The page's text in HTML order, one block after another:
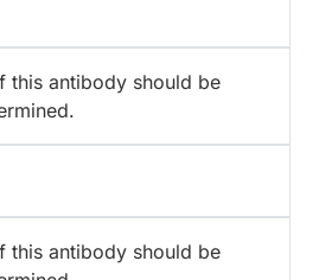
this antibody should be
this antibody should be